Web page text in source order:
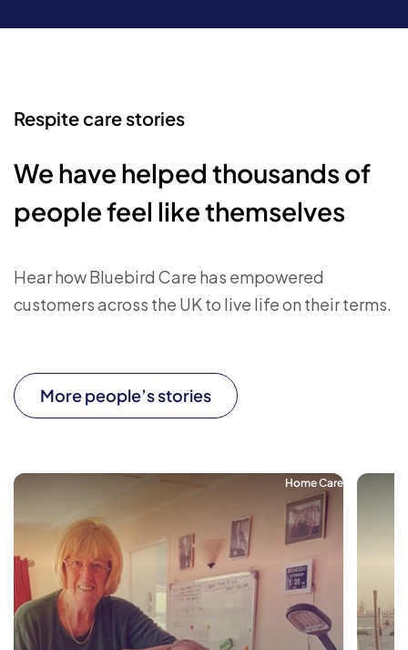
Respite care stories
We have helped thousands of
people feel like themselves
Hear how Bluebird Care has empowered
customers across the UK to live life on their terms.
More people’s stories
Home Care